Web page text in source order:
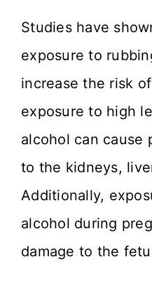
Studies have
exposure to
increase the risk
exposure to high
alcohol can cause
to the kidneys,
Additionally,
alcohol during
damage to the